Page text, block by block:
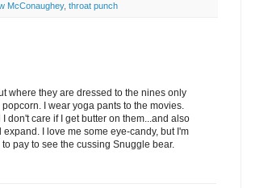
McConaughey, throat punch
where they are dressed to the nines only
I wear yoga pants to the movies.
don't care if I get butter on them...and also
I love me some eye-candy, but I'm
pay to see the cussing Snuggle bear.